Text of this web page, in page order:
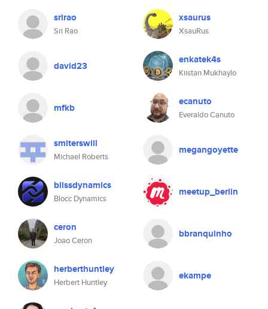
srirao
Sri Rao
xsaurus
XsauRus
david23 enkatek4s
Kiistan Mukhaylo
mfkb ecanuto
Everaldo Canuto
smiterswill
Michael Roberts
megangoyette
blissdynamics
Blocc Dynamics
meetup_berlin
ceron
Joao Ceron
bbranquinho
herberthuntley
Herbert Huntley
ekampe